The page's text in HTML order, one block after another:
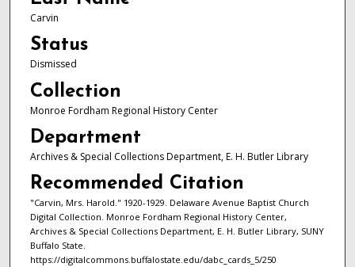
Carvin
Status
Dismissed
Collection
Monroe Fordham Regional History Center
Department
Archives & Special Collections Department, E. H. Butler Library
Recommended Citation
"Carvin, Mrs. Harold." 1920-1929. Delaware Avenue Baptist Church
Digital Collection. Monroe Fordham Regional History Center,
Archives & Special Collections Department, E. H. Butler Library, SUNY
Buffalo State.
https://digitalcommons.buffalostate.edu/dabc_cards_5/250